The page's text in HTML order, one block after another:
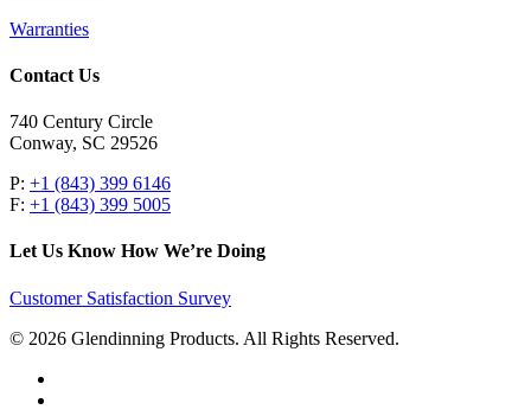
Warranties
Contact Us
740 Century Circle
Conway, SC 29526
P: +1 (843) 399 6146
F: +1 (843) 399 5005
Let Us Know How We’re Doing
Customer Satisfaction Survey
© 2026 Glendinning Products. All Rights Reserved.